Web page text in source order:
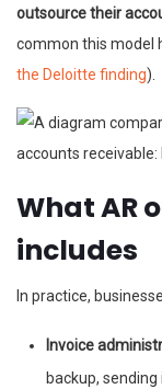
outsource their
common this model
the Deloitte finding).
What AR
includes
In practice,
Invoice
backup,